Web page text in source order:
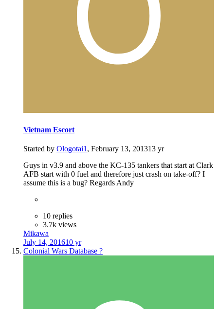
Vietnam Escort
Started by Ologotai1 , February 13, 201313 yr
Guys in v3.9 and above the KC-135 tankers that start at Clark
AFB start with 0 fuel and therefore just crash on take-off? I
assume this is a bug? Regards Andy
10 replies
3.7k views
Mikawa
July 14, 201610 yr
Colonial Wars Database ?